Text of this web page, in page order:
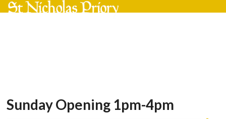
Skip
to
Open
Close
Sunday Opening 1pm-4pm